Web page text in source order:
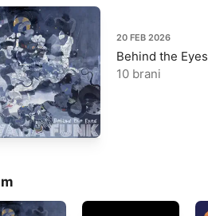
20 FEB 2026
Behind the Eyes
10 brani